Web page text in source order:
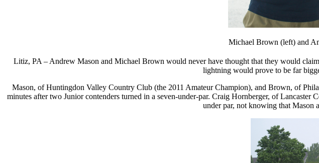
Michael Brown (left) and
Litiz, PA – Andrew Mason and Michael Brown would never have thought that they would
lightning would prove to be far
Mason, of Huntingdon Valley Country Club (the 2011 Amateur Champion), and Brown, of
minutes after two Junior contenders turned in a seven-under-par. Craig Hornberger, of
under par, not knowing that Mason